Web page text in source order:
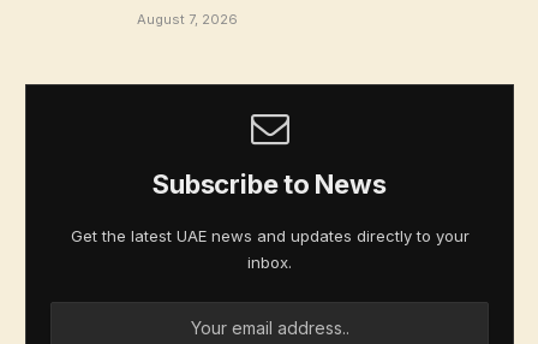
August 7, 2026
Subscribe to News
Get the latest UAE news and updates directly to your
inbox.